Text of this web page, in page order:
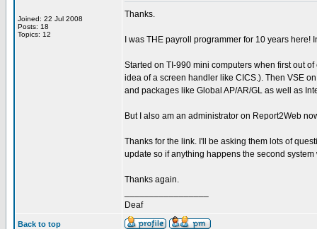
Joined: 22 Jul 2008
Posts: 18
Topics: 12
Thanks.
I was THE payroll programmer for 10 years here!
Started on TI-990 mini computers when first out
idea of a screen handler like CICS.). Then VSE
and packages like Global AP/AR/GL as well as
But I also am an administrator on Report2Web
Thanks for the link. I'll be asking them lots of
update so if anything happens the second
Thanks again.
Deaf
Back to top